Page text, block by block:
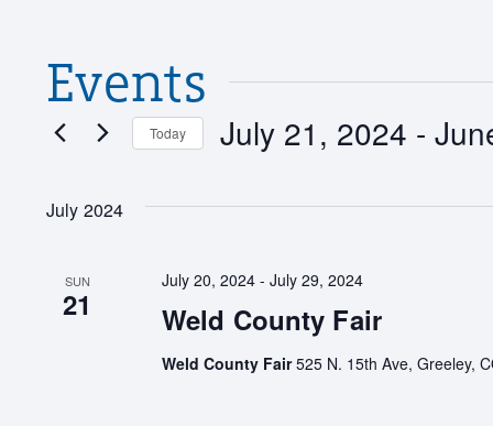
Events
Today July 21, 2024 -
July 2024
SUN
21 Weld County Fair
July 20, 2024- July 29, 2024
Weld County Fair525 N. 15th Ave, Greeley,